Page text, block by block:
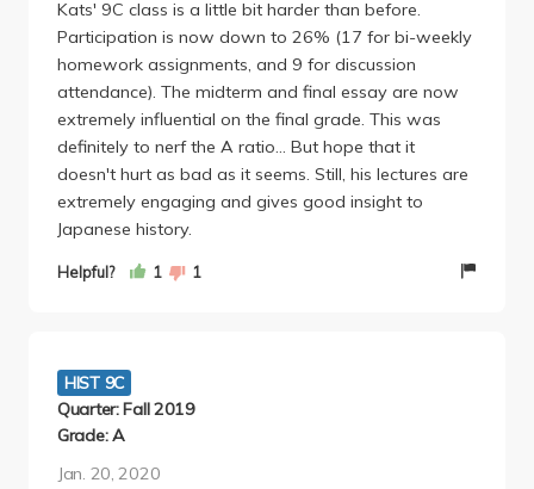
Kats' 9C class is a little bit harder than before.
Participation is now down to 26% (17 for bi-weekly
homework assignments, and 9 for discussion
attendance). The midterm and final essay are now
extremely influential on the final grade. This was
definitely to nerf the A ratio... But hope that it
doesn't hurt as bad as it seems. Still, his lectures are
extremely engaging and gives good insight to
Japanese history.
Helpful? 1 1
HIST 9C
Quarter: Fall 2019
Grade: A
Jan. 20, 2020